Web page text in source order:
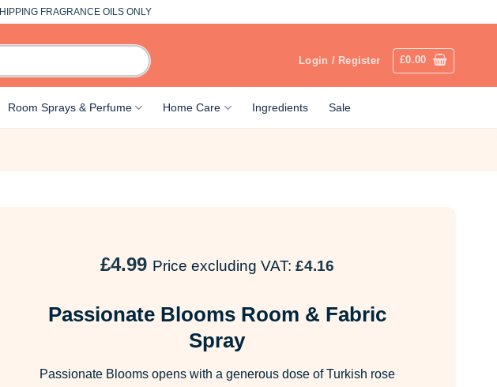
FRAGRANCE OILS ONLY
Login / Register £0.00
Room Sprays & Perfume Home Care Ingredients Sale
£4.99 Price excluding VAT: £4.16
Passionate Blooms Room & Fabric
Spray
Passionate Blooms opens with a generous dose of Turkish rose